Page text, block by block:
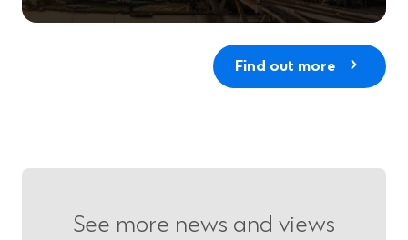
Find out more
See more news and views